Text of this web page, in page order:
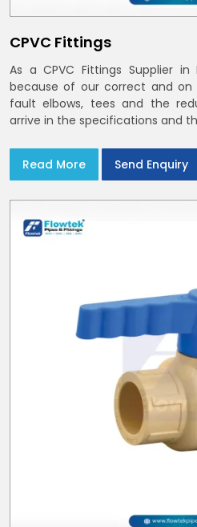
CPVC Fittings
As a CPVC Fittings Supplier
because of our correct and on
fault elbows, tees and the
arrive in the specifications and
Read More Send Enquiry